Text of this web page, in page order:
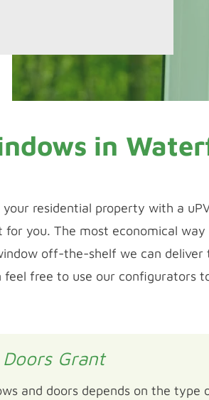
in
residential property with a
for you. The most economical
off-the-shelf we can
feel free to use our configurators
Grant
and doors depends on the type